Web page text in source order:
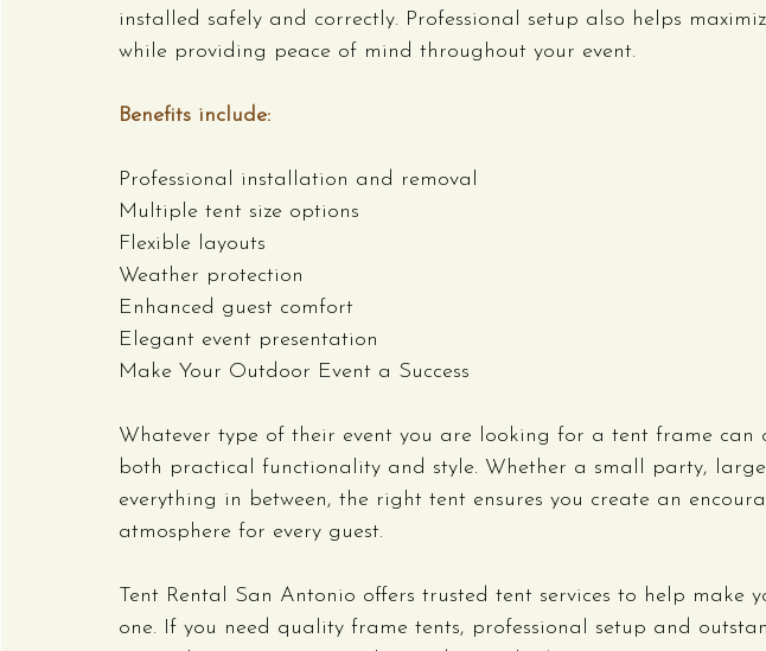
installed safely and correctly. Professional setup also helps
while providing peace of mind throughout your event.
Benefits include:
Professional installation and removal
Multiple tent size options
Flexible layouts
Weather protection
Enhanced guest comfort
Elegant event presentation
Make Your Outdoor Event a Success
Whatever type of their event you are looking for a tent frame can
both practical functionality and style. Whether a small party,
everything in between, the right tent ensures you create an
atmosphere for every guest.
Tent Rental San Antonio offers trusted tent services to help make
one. If you need quality frame tents, professional setup and